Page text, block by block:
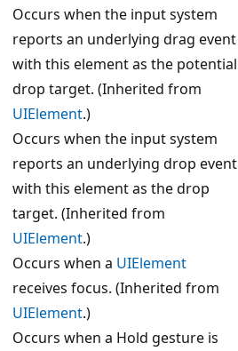
Occurs when the input system
reports an underlying drag event
with this element as the potential
drop target. (Inherited from
UIElement.)
Occurs when the input system
reports an underlying drop event
with this element as the drop
target. (Inherited from
UIElement.)
Occurs when a UIElement
receives focus. (Inherited from
UIElement.)
Occurs when a Hold gesture is